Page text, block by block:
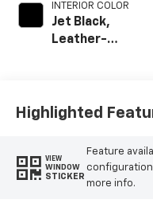
INTERIOR COLOR
Jet Black,
Leather-
Highlighted
VIEW
WINDOW
STICKER
Feature
more info.